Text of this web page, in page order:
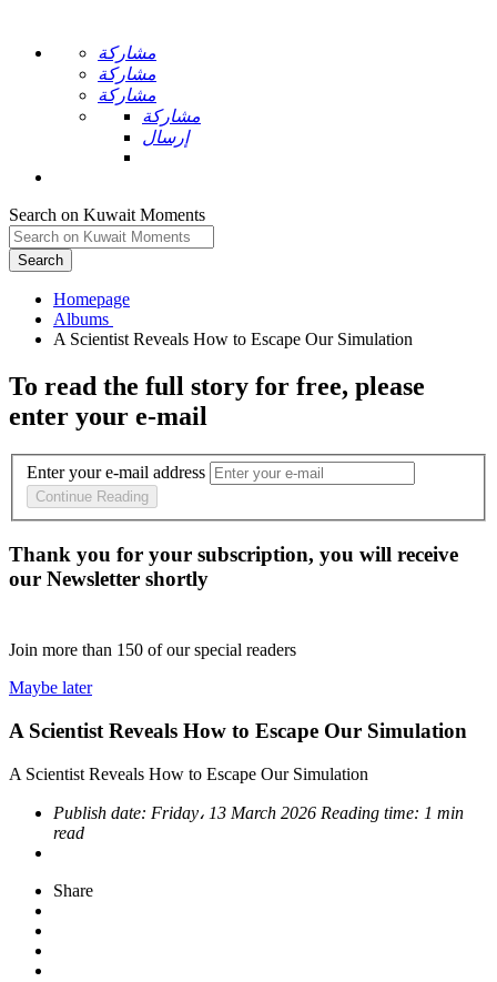
مشاركة
مشاركة
مشاركة
مشاركة
إرسال
Search on Kuwait Moments
Search
Homepage
To read the full story for free, please
enter your e-mail
Enter your e-mail address
Continue Reading
Thank you for your subscription, you will receive
our Newsletter shortly
Join more than 150 of our special readers
Maybe later
A Scientist Reveals How to Escape Our Simulation
A Scientist Reveals How to Escape Our Simulation
Publish date: Friday، 13 March 2026 Reading time: 1 min
read
Share